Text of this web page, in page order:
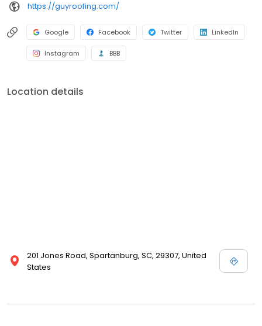
https://guyroofing.com/
Google Facebook Twitter LinkedIn
Instagram BBB
Location details
201 Jones Road, Spartanburg, SC, 29307, United
States